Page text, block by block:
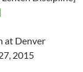
at Denver
2015